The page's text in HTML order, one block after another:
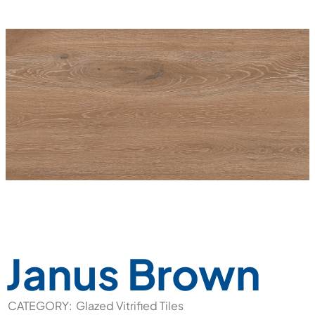
Janus Brown
CATEGORY: Glazed Vitrified Tiles